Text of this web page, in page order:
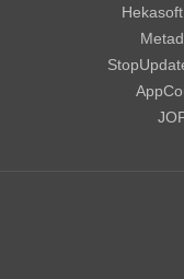
Hekasoft